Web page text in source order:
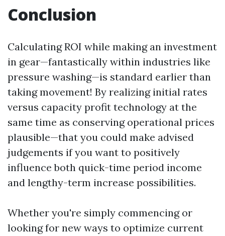
Conclusion
Calculating ROI while making an investment
in gear—fantastically within industries like
pressure washing—is standard earlier than
taking movement! By realizing initial rates
versus capacity profit technology at the
same time as conserving operational prices
plausible—that you could make advised
judgements if you want to positively
influence both quick-time period income
and lengthy-term increase possibilities.
Whether you're simply commencing or
looking for new ways to optimize current